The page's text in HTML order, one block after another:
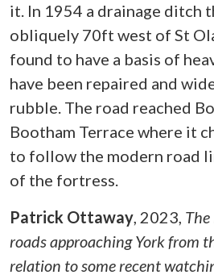
it. In 1954 a drainage ditch
obliquely 70ft west of St
found to have a basis of
have been repaired and
rubble. The road reached
Bootham Terrace where it
to follow the modern road
of the fortress.
Patrick Ottaway, 2023,
roads approaching York from
relation to some recent